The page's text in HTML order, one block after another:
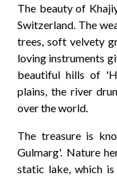
The beauty of
Switzerland. The
trees, soft velvety
loving instruments
beautiful hills of
plains, the river
over the world.
The treasure is
Gulmarg'. Nature
static lake, which